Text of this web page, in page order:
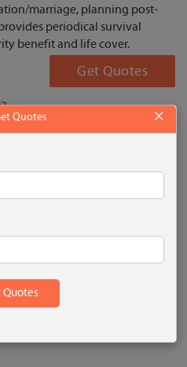
marriage, planning post-
periodical survival
benefit and life cover.
Get Quotes
unfortunate death
riders
×
Quotes